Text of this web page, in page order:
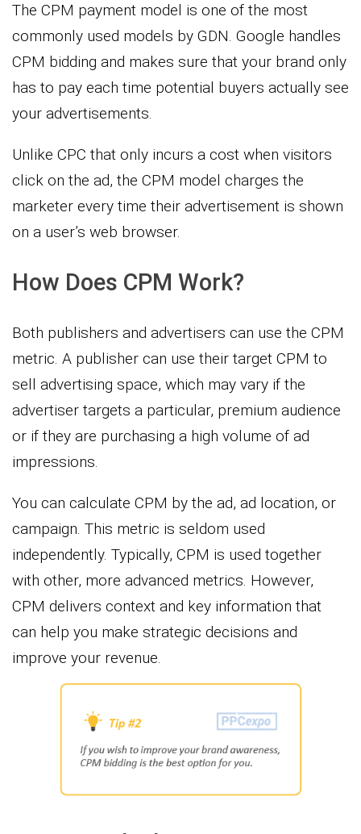
The CPM payment model is one of the most
commonly used models by GDN. Google handles
CPM bidding and makes sure that your brand only
has to pay each time potential buyers actually see
your advertisements.
Unlike CPC that only incurs a cost when visitors
click on the ad, the CPM model charges the
marketer every time their advertisement is shown
on a user’s web browser.
How Does CPM Work?
Both publishers and advertisers can use the CPM
metric. A publisher can use their target CPM to
sell advertising space, which may vary if the
advertiser targets a particular, premium audience
or if they are purchasing a high volume of ad
impressions.
You can calculate CPM by the ad, ad location, or
campaign. This metric is seldom used
independently. Typically, CPM is used together
with other, more advanced metrics. However,
CPM delivers context and key information that
can help you make strategic decisions and
improve your revenue.